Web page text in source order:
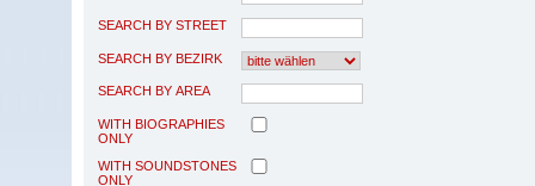
SEARCH BY STREET
SEARCH BY BEZIRK
SEARCH BY AREA
WITH BIOGRAPHIES
ONLY
WITH SOUNDSTONES
ONLY